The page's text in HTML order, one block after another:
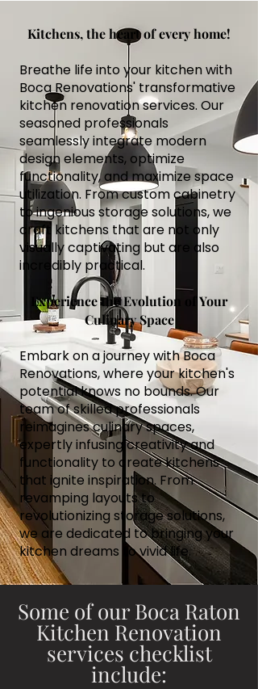
Kitchens, the heart of every home!
Breathe life into your kitchen with
Boca Renovations' transformative
kitchen renovation services. Our
seasoned professionals
seamlessly integrate modern
design elements, optimize
functionality, and maximize space
utilization. From custom cabinetry
to ingenious storage solutions, we
craft kitchens that are not only
visually captivating but are also
incredibly practical.
Experience the Evolution of Your
Culinary Space
Embark on a journey with Boca
Renovations, where your kitchen's
potential knows no bounds. Our
team of skilled professionals
reimagines culinary spaces,
expertly infusing creativity and
functionality to create kitchens
that ignite inspiration. From
revamping layouts to
revolutionizing storage solutions,
we are dedicated to bringing your
kitchen dreams to vivid life.
Some of our Boca Raton
Kitchen Renovation
services checklist
include: